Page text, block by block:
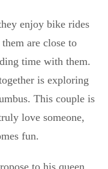
enjoy bike rides
are close to
time with them.
is exploring
This couple is
love someone,
fun.
to his queen.